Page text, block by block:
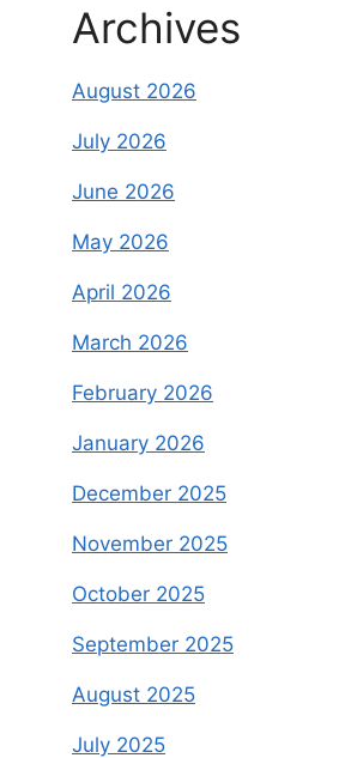
Archives
August 2026
July 2026
June 2026
May 2026
April 2026
March 2026
February 2026
January 2026
December 2025
November 2025
October 2025
September 2025
August 2025
July 2025